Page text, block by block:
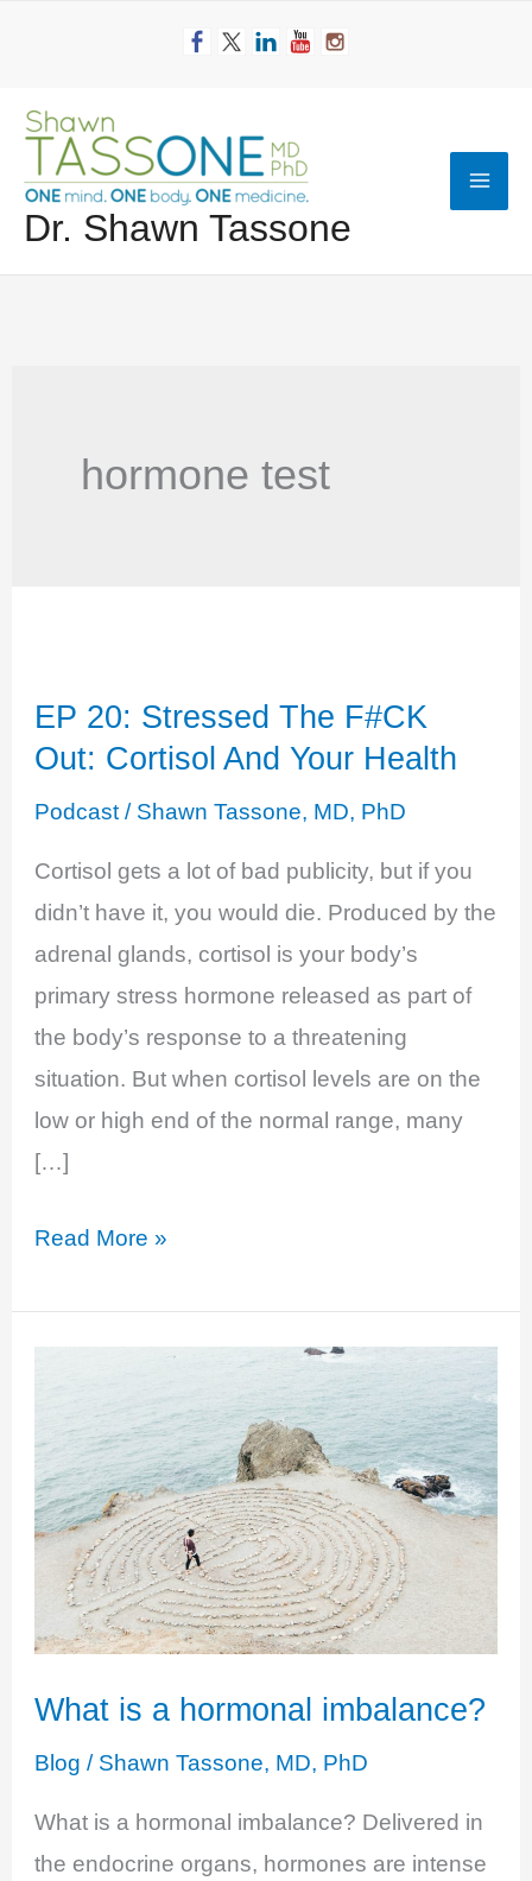
Dr. Shawn Tassone
hormone test
EP 20: Stressed The F#CK
Out: Cortisol And Your Health
Podcast / Shawn Tassone, MD, PhD
Cortisol gets a lot of bad publicity, but if you
didn’t have it, you would die. Produced by the
adrenal glands, cortisol is your body’s
primary stress hormone released as part of
the body’s response to a threatening
situation. But when cortisol levels are on the
low or high end of the normal range, many
[…]
EP
Stressed
Out:
Cortisol
And
Your
Health
Read More »
What is a hormonal imbalance?
Blog / Shawn Tassone, MD, PhD
What is a hormonal imbalance? Delivered in
the endocrine organs, hormones are intense